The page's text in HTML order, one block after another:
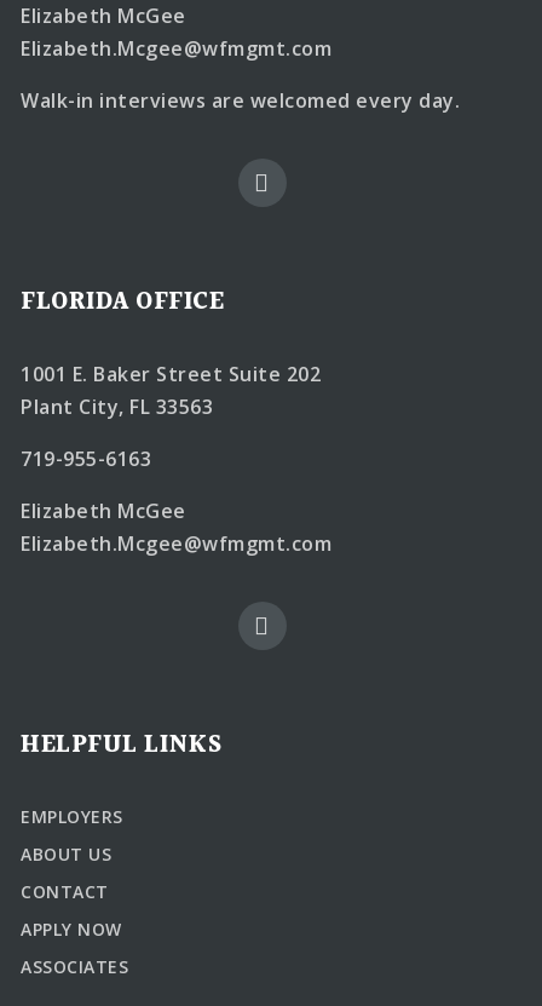
Elizabeth McGee
Elizabeth.Mcgee@wfmgmt.com
Walk-in interviews are welcomed every day.
FLORIDA OFFICE
1001 E. Baker Street Suite 202
Plant City, FL 33563
719-955-6163
Elizabeth McGee
Elizabeth.Mcgee@wfmgmt.com
HELPFUL LINKS
EMPLOYERS
ABOUT US
CONTACT
APPLY NOW
ASSOCIATES